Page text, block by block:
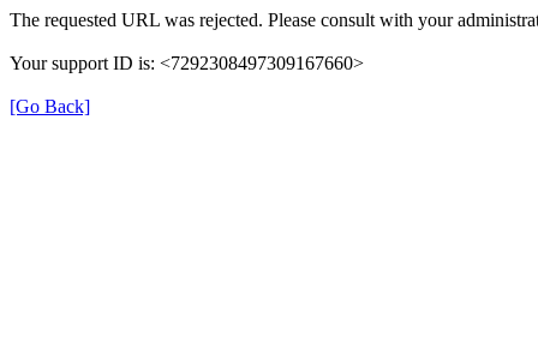
The requested URL was rejected. Please consult with your
Your support ID is: <7292308497309167660>
[Go Back]